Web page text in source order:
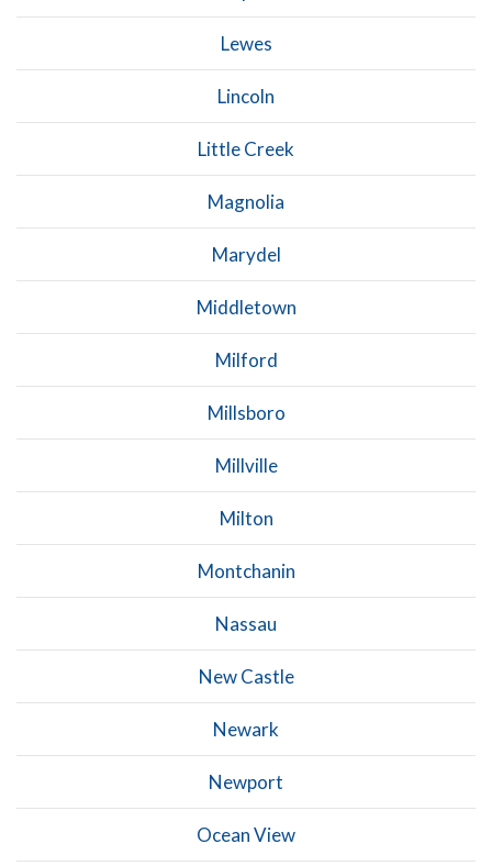
Lewes
Lincoln
Little Creek
Magnolia
Marydel
Middletown
Milford
Millsboro
Millville
Milton
Montchanin
Nassau
New Castle
Newark
Newport
Ocean View